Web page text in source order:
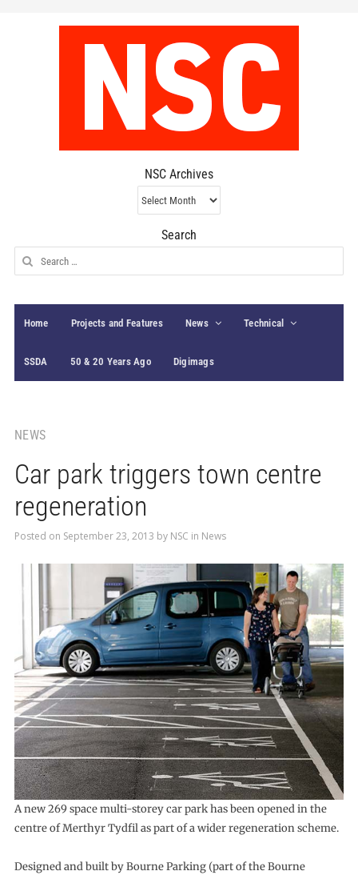
NSC Archives
NSC
Archives
Search
Search
for:
Home Projects and Features News Technical
SSDA 50 & 20 Years Ago Digimags
NEWS
Car park triggers town centre
regeneration
Posted on September 23, 2013 by NSC in News
A new 269 space multi-storey car park has been opened in the
centre of Merthyr Tydfil as part of a wider regeneration scheme.
Designed and built by Bourne Parking (part of the Bourne